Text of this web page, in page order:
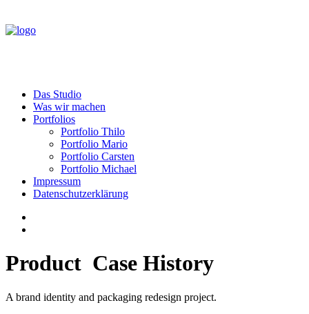
Das Studio
Was wir machen
Portfolios
Portfolio Thilo
Portfolio Mario
Portfolio Carsten
Portfolio Michael
Impressum
Datenschutzerklärung
Product Case History
A brand identity and packaging redesign project.